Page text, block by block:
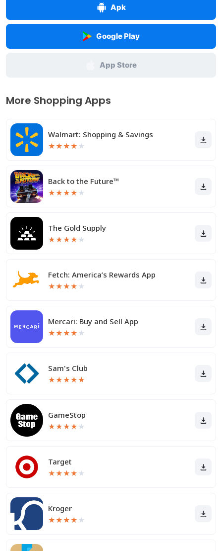
Apk
Google Play
App Store
More Shopping Apps
Walmart: Shopping & Savings
★★★★ ★
Back to the Future™
★★★★ ★
The Gold Supply
★★★★ ★
Fetch: America’s Rewards App
★★★★ ★
Mercari: Buy and Sell App
★★★★ ★
Sam's Club
★★★★★
GameStop
★★★★ ★
Target
★★★★ ★
Kroger
★★★★ ★